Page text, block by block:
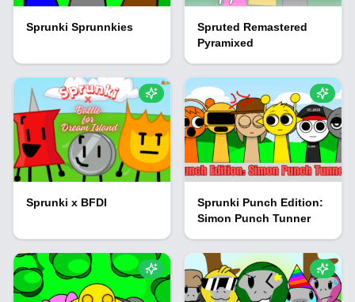
Sprunki Sprunnkies
Spruted Remastered
Pyramixed
Sprunki x BFDI
Sprunki Punch Edition:
Simon Punch Tunner